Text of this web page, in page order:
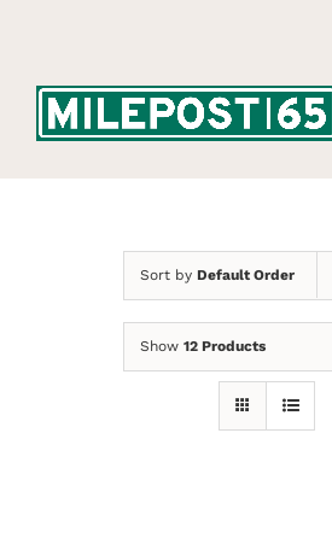
Sort by Default Order
Show 12 Products